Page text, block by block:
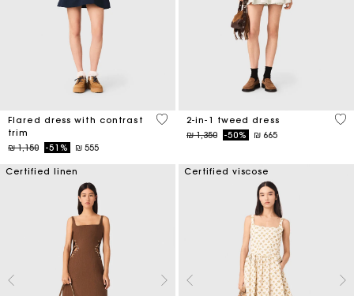
Flared dress with contrast
trim
Price reduced from
₪ 1,150to-51% ₪ 555
4 out of 5 Customer Rating
2-in-1 tweed dress
Price reduced from
₪ 1,350to-50% ₪ 665
3,1
Certified linen Certified viscose